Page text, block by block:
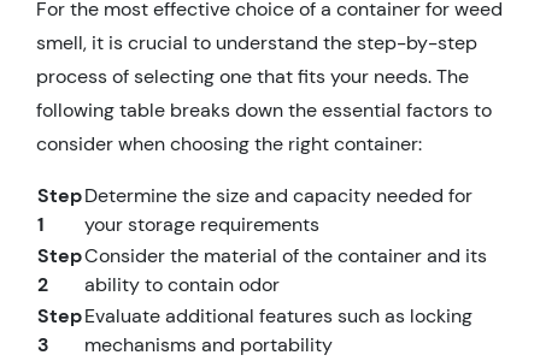
For the most effective choice of a container for weed
smell, it is crucial to understand the step-by-step
process of selecting one that fits your needs. The
following table breaks down the essential factors to
consider when choosing the right container:
Step
1
Determine the size and capacity needed for
your storage requirements
Step
2
Consider the material of the container and its
ability to contain odor
Step
3
Evaluate additional features such as locking
mechanisms and portability